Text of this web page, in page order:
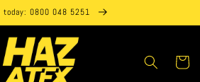
today: 0800 048 5251
Cart